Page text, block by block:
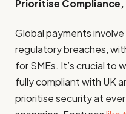
Prioritise
Global payments
regulatory breaches,
for SMEs. It’s crucial to
fully compliant with UK
prioritise security at